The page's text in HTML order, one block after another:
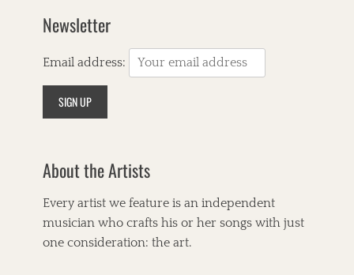
Newsletter
Email address:
About the Artists
Every artist we feature is an independent
musician who crafts his or her songs with just
one consideration: the art.